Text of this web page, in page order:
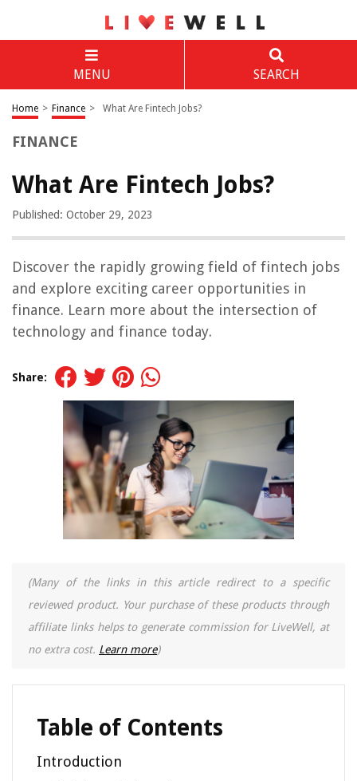
MENU SEARCH
Home > Finance > What Are Fintech Jobs?
FINANCE
What Are Fintech Jobs?
Published: October 29, 2023
Discover the rapidly growing field of fintech jobs
and explore exciting career opportunities in
finance. Learn more about the intersection of
technology and finance today.
Share:
(Many of the links in this article redirect to a specific
reviewed product. Your purchase of these products through
affiliate links helps to generate commission for LiveWell, at
no extra cost. Learn more)
Table of Contents
Introduction